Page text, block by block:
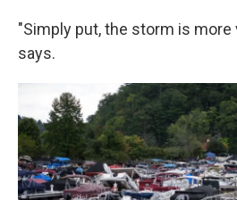
"Simply put, the storm is more
says.